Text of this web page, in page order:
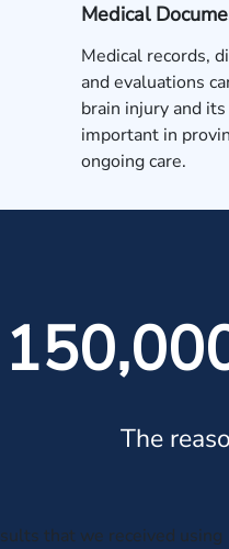
Medical
Medical records,
and evaluations
brain injury and
important in
ongoing care.
The
that we received using